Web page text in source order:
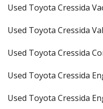
Used Toyota Cressida
Used Toyota Cressida
Used Toyota Cressida
Used Toyota Cressida
Used Toyota Cressida